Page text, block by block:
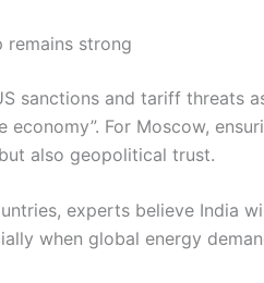
remains strong
sanctions and tariff threats
economy”. For Moscow,
also geopolitical trust.
experts believe India
when global energy